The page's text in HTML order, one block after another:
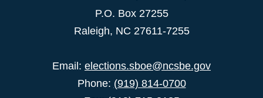
P.O. Box 27255
Raleigh, NC 27611-7255
Email: elections.sboe@ncsbe.gov
Phone: (919) 814-0700